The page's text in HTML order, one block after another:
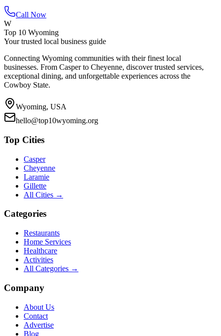
Call Now
W
Top 10 Wyoming
Your trusted local business guide
Connecting Wyoming communities with their finest local
businesses. From Casper to Cheyenne, discover trusted services,
exceptional dining, and unforgettable experiences across the
Cowboy State.
Wyoming, USA
hello@top10wyoming.org
Top Cities
Casper
Cheyenne
Laramie
Gillette
All Cities →
Categories
Restaurants
Home Services
Healthcare
Activities
All Categories →
Company
About Us
Contact
Advertise
Blog